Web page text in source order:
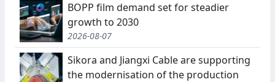
BOPP film demand set for steadier
growth to 2030
2026-08-07
Sikora and Jiangxi Cable are supporting
the modernisation of the production